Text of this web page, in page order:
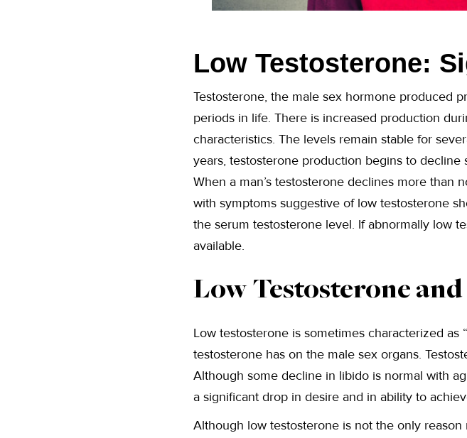
Low Testosterone:
Testosterone, the male sex hormone produced
periods in life. There is increased production
characteristics. The levels remain stable for
years, testosterone production begins to
When a man’s testosterone declines more than
with symptoms suggestive of low testosterone
the serum testosterone level. If abnormally low
available.
Low Testosterone
Low testosterone is sometimes characterized as “
testosterone has on the male sex organs.
Although some decline in libido is normal with
a significant drop in desire and in ability to
Although low testosterone is not the only